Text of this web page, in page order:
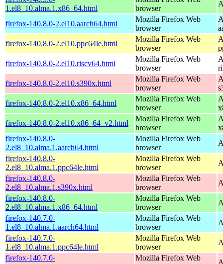
1.el8_10.alma.1.x86_64.html
browser
firefox-140.8.0-2.el10.aarch64.html
Mozilla Firefox Web
browser
firefox-140.8.0-2.el10.ppc64le.html
Mozilla Firefox Web
browser
firefox-140.8.0-2.el10.riscv64.html
Mozilla Firefox Web
browser
firefox-140.8.0-2.el10.s390x.html
Mozilla Firefox Web
browser
firefox-140.8.0-2.el10.x86_64.html
Mozilla Firefox Web
browser
firefox-140.8.0-2.el10.x86_64_v2.html
Mozilla Firefox Web
browser
firefox-140.8.0-
2.el8_10.alma.1.aarch64.html
Mozilla Firefox Web
browser
firefox-140.8.0-
2.el8_10.alma.1.ppc64le.html
Mozilla Firefox Web
browser
firefox-140.8.0-
2.el8_10.alma.1.s390x.html
Mozilla Firefox Web
browser
firefox-140.8.0-
2.el8_10.alma.1.x86_64.html
Mozilla Firefox Web
browser
firefox-140.7.0-
1.el8_10.alma.1.aarch64.html
Mozilla Firefox Web
browser
firefox-140.7.0-
1.el8_10.alma.1.ppc64le.html
Mozilla Firefox Web
browser
firefox-140.7.0-
Mozilla Firefox Web